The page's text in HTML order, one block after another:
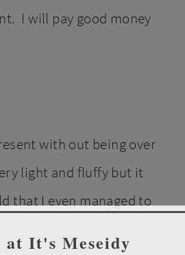
I will pay good money
with out being over
light and fluffy but it
that I even managed to
at It's Meseidy